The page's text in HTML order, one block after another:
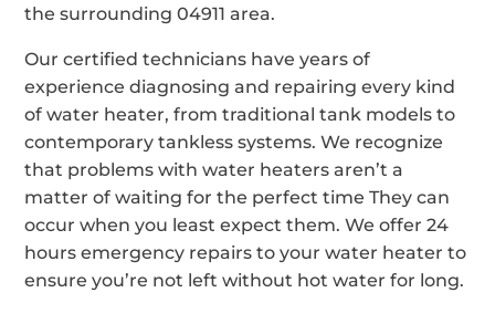
the surrounding 04911 area.
Our certified technicians have years of
experience diagnosing and repairing every kind
of water heater, from traditional tank models to
contemporary tankless systems. We recognize
that problems with water heaters aren’t a
matter of waiting for the perfect time They can
occur when you least expect them. We offer 24
hours emergency repairs to your water heater to
ensure you’re not left without hot water for long.